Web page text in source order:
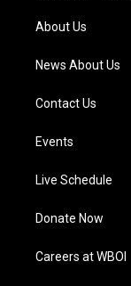
a
m
About Us
News About Us
Contact Us
Events
Live Schedule
Donate Now
Careers at WBOI